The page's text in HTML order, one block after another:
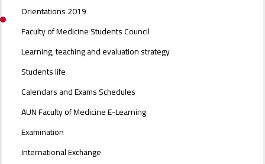
Orientations 2019
Faculty of Medicine Students Council
Learning, teaching and evaluation strategy
Students life
Calendars and Exams Schedules
AUN Faculty of Medicine E-Learning
Examination
International Exchange